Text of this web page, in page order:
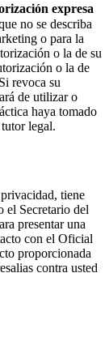
expresa
no se describa
o para la
o la de su
o la de
revoca su
de utilizar o
haya tomado
legal.
tiene
el Secretario del
presentar una
con el Oficial
proporcionada
contra usted